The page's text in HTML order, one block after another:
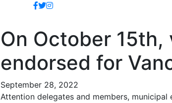
On October
endorsed for
September 28, 2022
Attention delegates and members,